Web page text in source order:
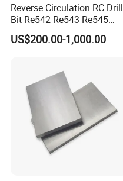
Reverse Circulation RC Drill
Bit Re542 Re543 Re545
Re547 Re040
US$200.00-1,000.00